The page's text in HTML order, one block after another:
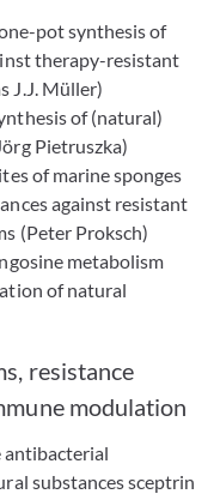
pot synthesis of
therapy-resistant
J.J. Müller)
of (natural)
Pietruszka)
of marine sponges
against resistant
(Peter Proksch)
metabolism
of natural
resistance
modulation
substances sceptrin